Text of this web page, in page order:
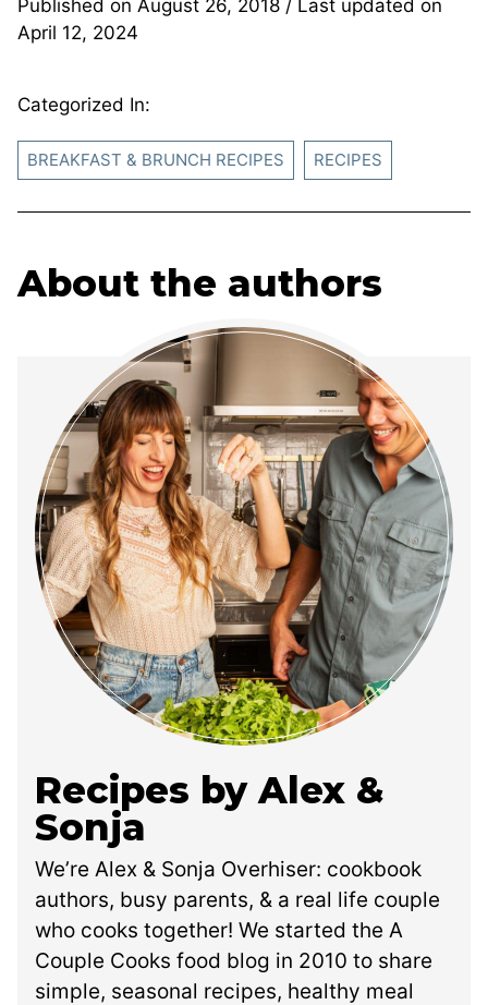
Published on August 26, 2018 / Last updated on
April 12, 2024
Categorized In:
BREAKFAST & BRUNCH RECIPES RECIPES
About the authors
Recipes by Alex &
Sonja
We’re Alex & Sonja Overhiser: cookbook
authors, busy parents, & a real life couple
who cooks together! We started the A
Couple Cooks food blog in 2010 to share
simple, seasonal recipes, healthy meal